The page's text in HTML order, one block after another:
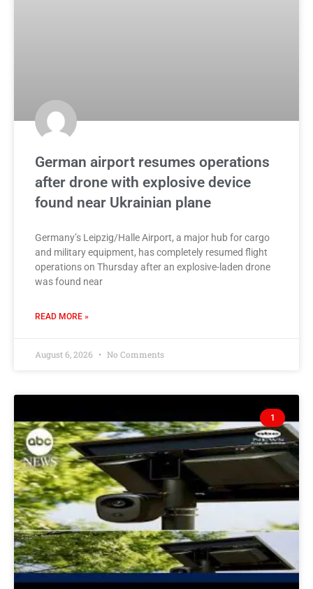
German airport resumes operations
after drone with explosive device
found near Ukrainian plane
Germany’s Leipzig/Halle Airport, a major hub for cargo
and military equipment, has completely resumed flight
operations on Thursday after an explosive-laden drone
was found near
READ MORE »
August 6, 2026 No Comments
1